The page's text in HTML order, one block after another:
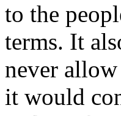
to the
terms. It
never
it would